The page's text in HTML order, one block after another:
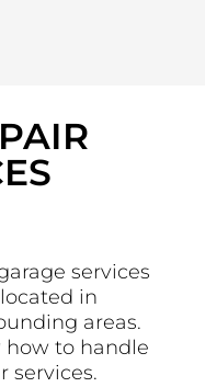
services
in
areas.
how to handle
services.